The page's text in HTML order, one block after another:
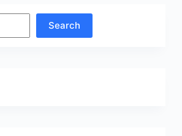
Search